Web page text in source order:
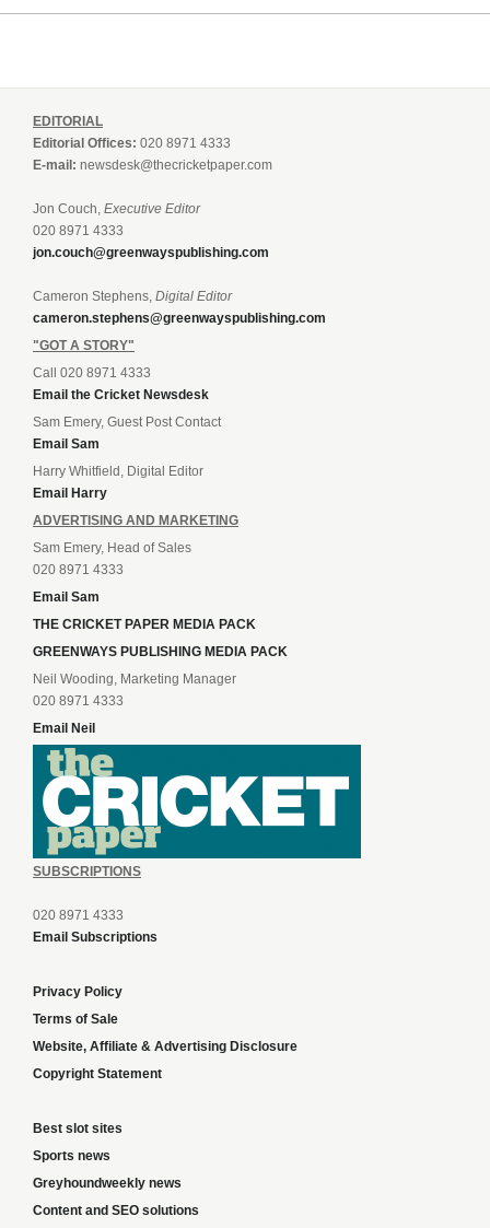
EDITORIAL
Editorial Offices: 020 8971 4333
E-mail: newsdesk@thecricketpaper.com
Jon Couch, Executive Editor
020 8971 4333
jon.couch@greenwayspublishing.com
Cameron Stephens, Digital Editor
cameron.stephens@greenwayspublishing.com
"GOT A STORY"
Call 020 8971 4333
Email the Cricket Newsdesk
Sam Emery, Guest Post Contact
Email Sam
Harry Whitfield, Digital Editor
Email Harry
ADVERTISING AND MARKETING
Sam Emery, Head of Sales
020 8971 4333
Email Sam
THE CRICKET PAPER MEDIA PACK
GREENWAYS PUBLISHING MEDIA PACK
Neil Wooding, Marketing Manager
020 8971 4333
Email Neil
SUBSCRIPTIONS
020 8971 4333
Email Subscriptions
Privacy Policy
Terms of Sale
Website, Affiliate & Advertising Disclosure
Copyright Statement
Best slot sites
Sports news
Greyhoundweekly news
Content and SEO solutions